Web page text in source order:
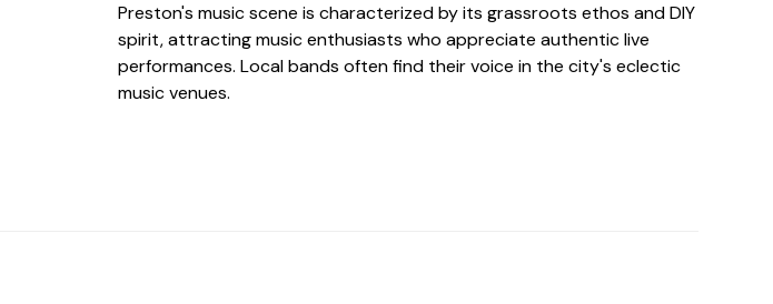
Preston's music scene is characterized by its grassroots ethos and DIY
spirit, attracting music enthusiasts who appreciate authentic live
performances. Local bands often find their voice in the city's eclectic
music venues.